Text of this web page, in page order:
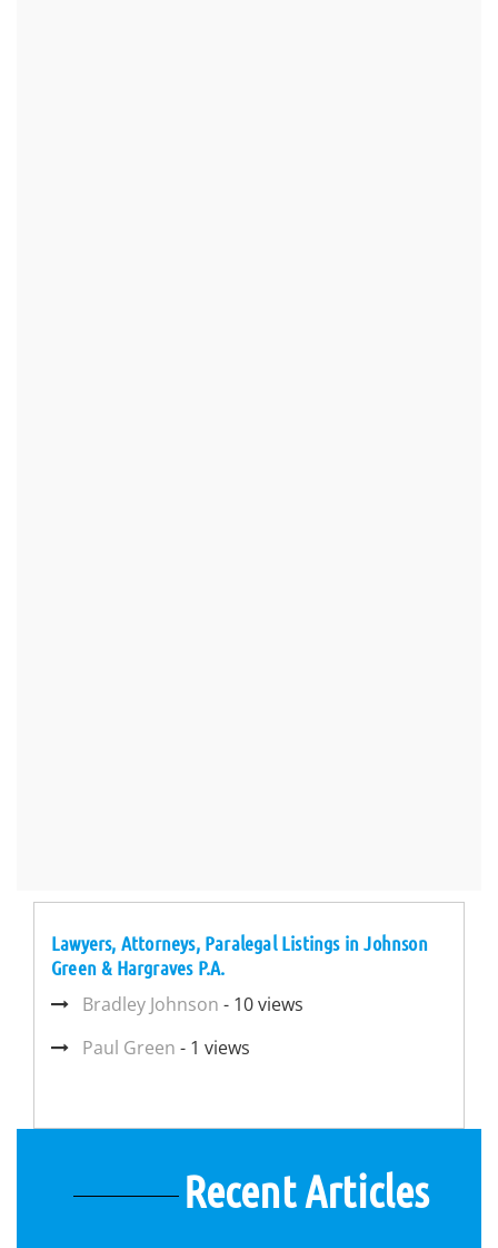
Lawyers, Attorneys, Paralegal Listings in Johnson
Green & Hargraves P.A.
Bradley Johnson - 10 views
Paul Green - 1 views
Recent Articles